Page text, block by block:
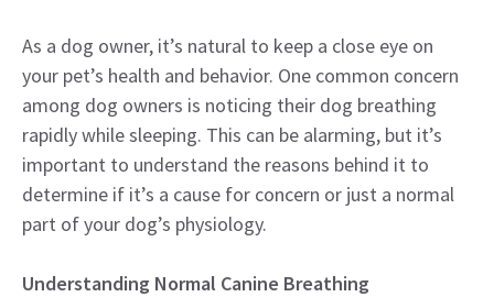
As a dog owner, it’s natural to keep a close eye on
your pet’s health and behavior. One common concern
among dog owners is noticing their dog breathing
rapidly while sleeping. This can be alarming, but it’s
important to understand the reasons behind it to
determine if it’s a cause for concern or just a normal
part of your dog’s physiology.
Understanding Normal Canine Breathing